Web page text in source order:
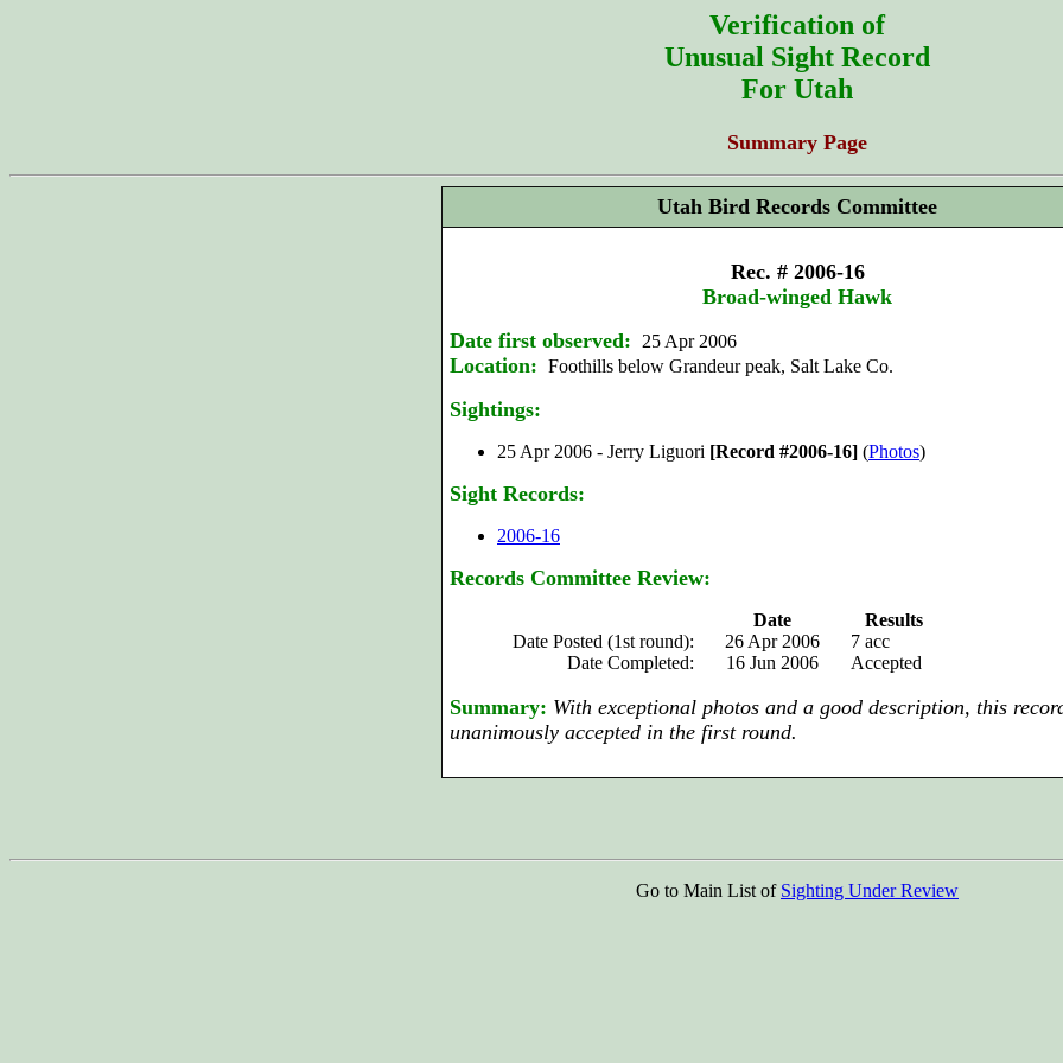
Verification of
Unusual Sight Record
For Utah
Summary Page
Utah Bird Records Committee
Rec. # 2006-16
Broad-winged Hawk
Date first observed:
25 Apr 2006
Location: Foothills below Grandeur peak, Salt Lake Co.
Sightings:
25 Apr 2006 - Jerry Liguori [Record #2006-16] (Photos)
Sight Records:
2006-16
Records Committee Review:
Date
Results
Date Posted (1st round):
26 Apr 2006
7 acc
Date Completed:
16 Jun 2006 Accepted
Summary: With exceptional photos and a good description, this
unanimously accepted in the first round.
Go to Main List of Sighting Under Review